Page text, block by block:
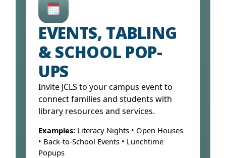
EVENTS, TABLING
& SCHOOL POP-
UPS
Invite JCLS to your campus event to
connect families and students with
library resources and services.
Examples: Literacy Nights • Open Houses
• Back-to-School Events • Lunchtime
Popups